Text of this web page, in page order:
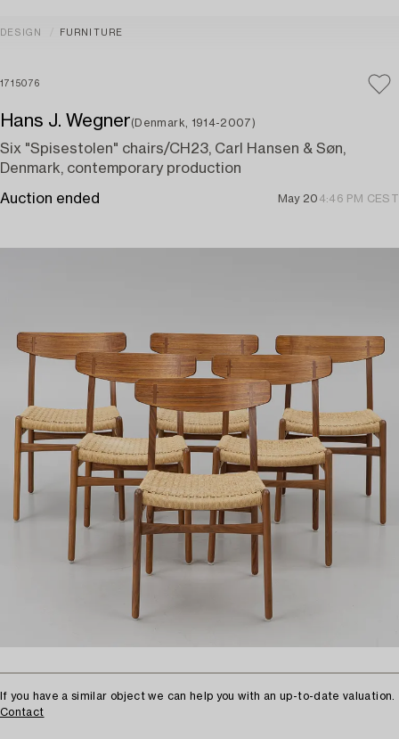
DESIGN FURNITURE
1715076
Hans J. Wegner(Denmark, 1914-2007)
Six "Spisestolen" chairs/CH23, Carl Hansen & Søn,
Denmark, contemporary production
Auction ended May 20 4:46 PM CEST
If you have a similar object we can help you with an up-to-date valuation.
Contact